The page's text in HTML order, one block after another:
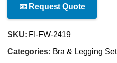
📧 Request Quote
SKU: FI-FW-2419
Categories: Bra & Legging Set